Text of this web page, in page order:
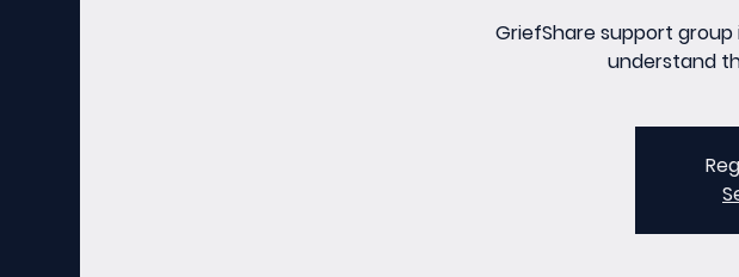
GriefShare support
understand